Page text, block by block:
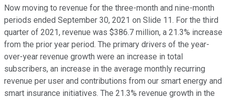
Now moving to revenue for the three-month and nine-month
periods ended September 30, 2021 on Slide 11. For the third
quarter of 2021, revenue was $386.7 million, a 21.3% increase
from the prior year period. The primary drivers of the year-
over-year revenue growth were an increase in total
subscribers, an increase in the average monthly recurring
revenue per user and contributions from our smart energy and
smart insurance initiatives. The 21.3% revenue growth in the